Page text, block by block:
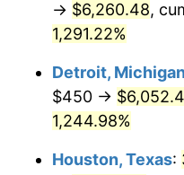
1985 $2,171.30
1986 $2,211.66
1987 $2,292.38
1988 $2,387.22
→ $6,260.48,
1,291.22%
Detroit,
$450 →
1,244.98%
Houston, Texas: